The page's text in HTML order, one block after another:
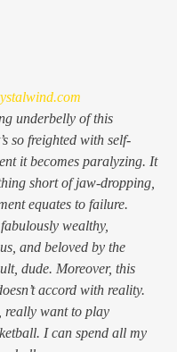
underbelly of this
so freighted with self-
it becomes paralyzing. It
short of jaw-dropping,
equates to failure.
wealthy,
and beloved by the
dude. Moreover, this
accord with reality.
really want to play
I can spend all my